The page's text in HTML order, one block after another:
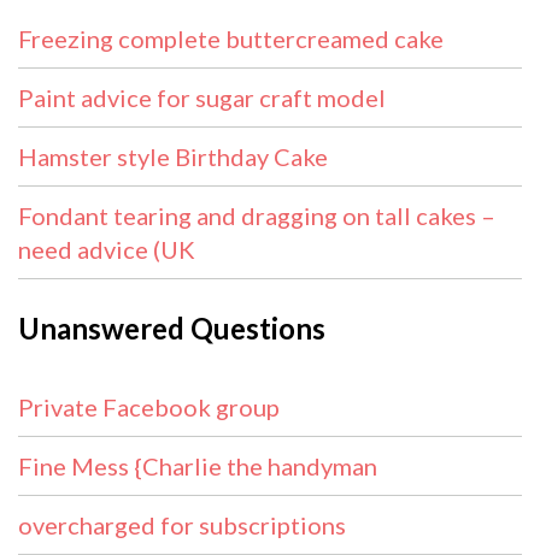
Freezing complete buttercreamed cake
Paint advice for sugar craft model
Hamster style Birthday Cake
Fondant tearing and dragging on tall cakes –
need advice (UK
Unanswered Questions
Private Facebook group
Fine Mess {Charlie the handyman
overcharged for subscriptions